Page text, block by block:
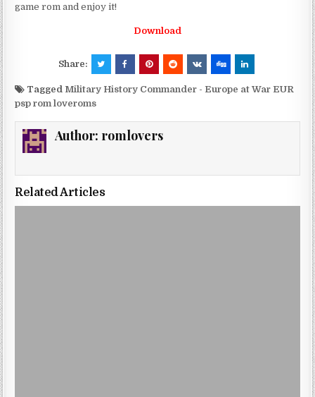
game rom and enjoy it!
Download
Share:
Tagged Military History Commander - Europe at War EUR
psp rom loveroms
Author: romlovers
Related Articles